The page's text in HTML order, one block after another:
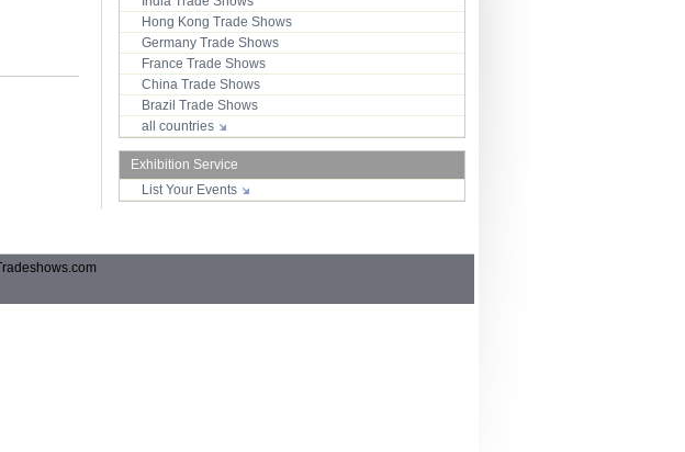
Hong Kong Trade Shows
Germany Trade Shows
France Trade Shows
China Trade Shows
Brazil Trade Shows
all countries
Exhibition Service
List Your Events